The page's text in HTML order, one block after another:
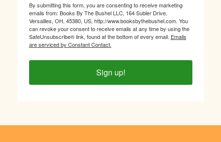
By submitting this form, you are consenting to receive marketing
emails from: Books By The Bushel LLC, 164 Subler Drive,
Versailles, OH, 45380, US, http://www.booksbythebushel.com. You
can revoke your consent to receive emails at any time by using the
SafeUnsubscribe® link, found at the bottom of every email. Emails
are serviced by Constant Contact.
Sign up!